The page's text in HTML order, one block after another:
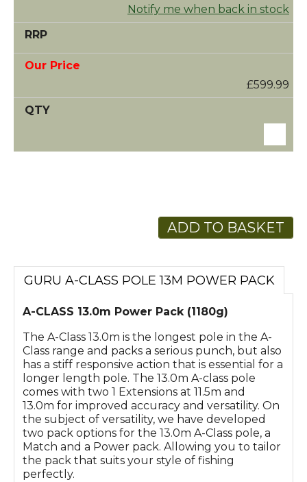
Notify me when back in stock
£599.99
ADD TO BASKET
GURU A-CLASS POLE 13M POWER PACK
A-CLASS 13.0m Power Pack (1180g)
The A-Class 13.0m is the longest pole in the A-
Class range and packs a serious punch, but also
has a stiff responsive action that is essential for a
longer length pole. The 13.0m A-class pole
comes with two 1 Extensions at 11.5m and
13.0m for improved accuracy and versatility. On
the subject of versatility, we have developed
two pack options for the 13.0m A-Class pole, a
Match and a Power pack. Allowing you to tailor
the pack that suits your style of fishing
perfectly.